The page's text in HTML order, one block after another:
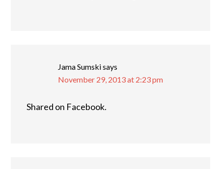
Jama Sumskisays
November 29, 2013 at 2:23 pm
Shared on Facebook.